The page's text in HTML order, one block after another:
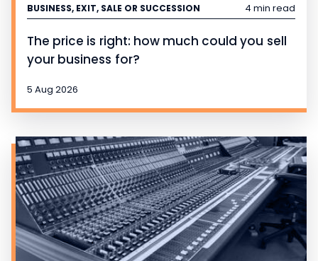
BUSINESS, EXIT, SALE OR SUCCESSION 4 min read
The price is right: how much could you sell
your business for?
5 Aug 2026